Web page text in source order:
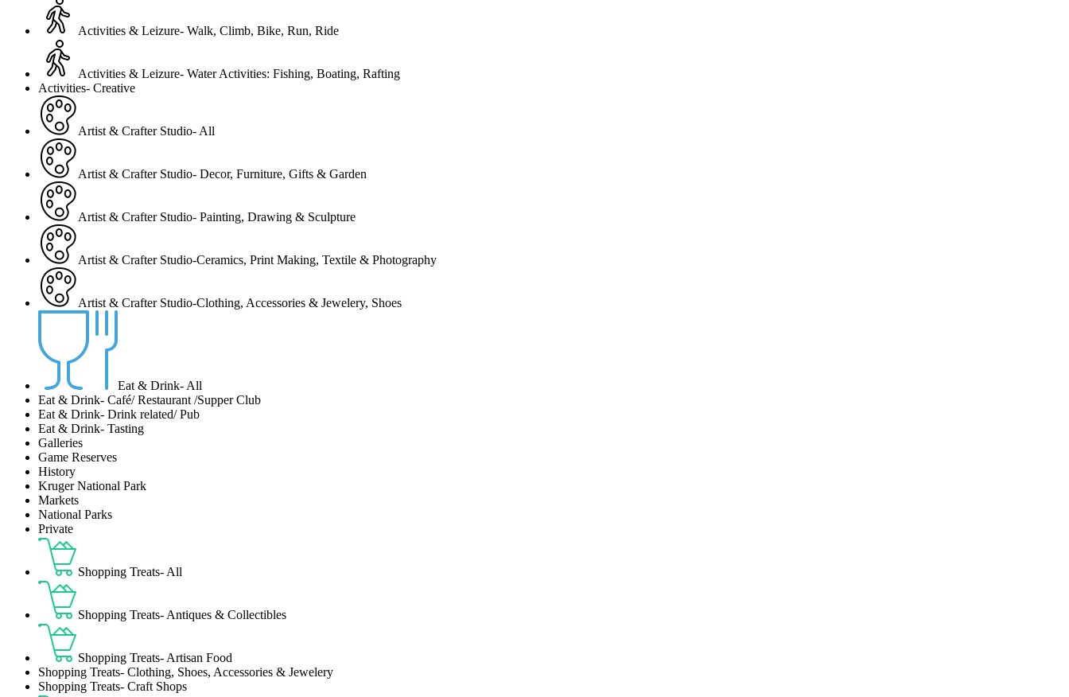
Activities & Leizure- Walk, Climb, Bike, Run, Ride
Activities & Leizure- Water Activities: Fishing, Boating, Rafting
Activities- Creative
Artist & Crafter Studio- All
Artist & Crafter Studio- Decor, Furniture, Gifts & Garden
Artist & Crafter Studio- Painting, Drawing & Sculpture
Artist & Crafter Studio-Ceramics, Print Making, Textile & Photography
Artist & Crafter Studio-Clothing, Accessories & Jewelery, Shoes
Eat & Drink- All
Eat & Drink- Café/ Restaurant /Supper Club
Eat & Drink- Drink related/ Pub
Eat & Drink- Tasting
Galleries
Game Reserves
History
Kruger National Park
Markets
National Parks
Private
Shopping Treats- All
Shopping Treats- Antiques & Collectibles
Shopping Treats- Artisan Food
Shopping Treats- Clothing, Shoes, Accessories & Jewelery
Shopping Treats- Craft Shops